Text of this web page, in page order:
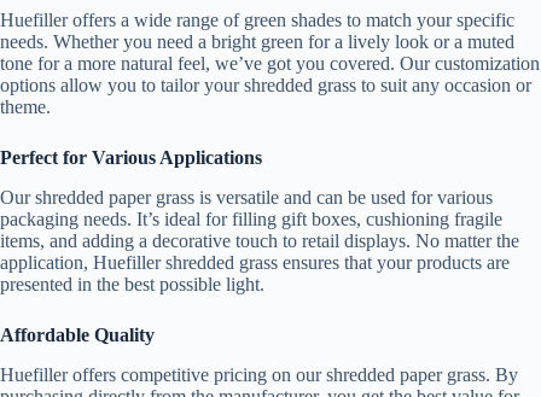
Huefiller offers a wide range of green shades to match your specific
needs. Whether you need a bright green for a lively look or a muted
tone for a more natural feel, we’ve got you covered. Our customization
options allow you to tailor your shredded grass to suit any occasion or
theme.
Perfect for Various Applications
Our shredded paper grass is versatile and can be used for various
packaging needs. It’s ideal for filling gift boxes, cushioning fragile
items, and adding a decorative touch to retail displays. No matter the
application, Huefiller shredded grass ensures that your products are
presented in the best possible light.
Affordable Quality
Huefiller offers competitive pricing on our shredded paper grass. By